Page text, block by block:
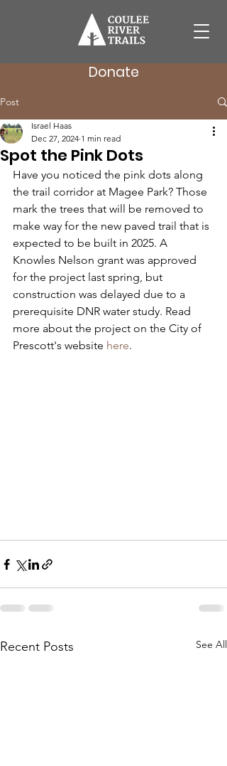
Donate
Post
Spot the Pink Dots
Israel Haas
Dec 27, 2024 1 min read
Have you noticed the pink dots along
the trail corridor at Magee Park? Those
mark the trees that will be removed to
make way for the new paved trail that is
expected to be built in 2025. A
Knowles Nelson grant was approved
for the project last spring, but
construction was delayed due to a
prerequisite DNR water study. Read
more about the project on the City of
Prescott's website here.
Recent Posts See All